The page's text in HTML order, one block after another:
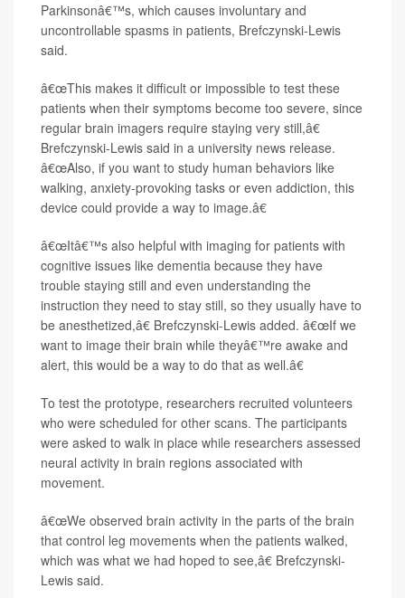
Parkinsonâ€™s, which causes involuntary and
uncontrollable spasms in patients, Brefczynski-Lewis
said.
â€œThis makes it difficult or impossible to test these
patients when their symptoms become too severe, since
regular brain imagers require staying very still,â€
Brefczynski-Lewis said in a university news release.
â€œAlso, if you want to study human behaviors like
walking, anxiety-provoking tasks or even addiction, this
device could provide a way to image.â€
â€œItâ€™s also helpful with imaging for patients with
cognitive issues like dementia because they have
trouble staying still and even understanding the
instruction they need to stay still, so they usually have to
be anesthetized,â€ Brefczynski-Lewis added. â€œIf we
want to image their brain while theyâ€™re awake and
alert, this would be a way to do that as well.â€
To test the prototype, researchers recruited volunteers
who were scheduled for other scans. The participants
were asked to walk in place while researchers assessed
neural activity in brain regions associated with
movement.
â€œWe observed brain activity in the parts of the brain
that control leg movements when the patients walked,
which was what we had hoped to see,â€ Brefczynski-
Lewis said.